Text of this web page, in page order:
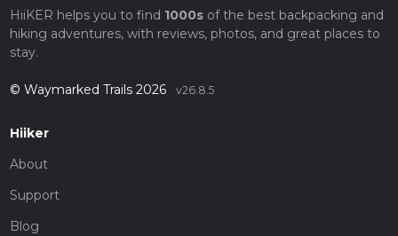
HiiKER helps you to find 1000sof the best backpacking and
hiking adventures, with reviews, photos, and great places to
stay.
© Waymarked Trails 2026 v26.8.5
Hiiker
About
Support
Blog